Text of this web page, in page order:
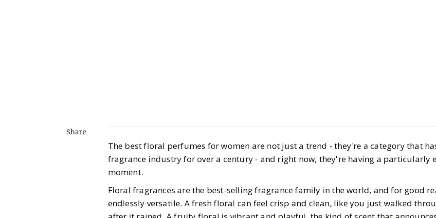
for
Scent So
Find Your
BY Katie, Kristina
Share
The best floral perfumes for women are not just a trend - they're a category that
fragrance industry for over a century - and right now, they're having a particularly
moment.
Floral fragrances are the best-selling fragrance family in the world, and for good
endlessly versatile. A fresh floral can feel crisp and clean, like you just walked